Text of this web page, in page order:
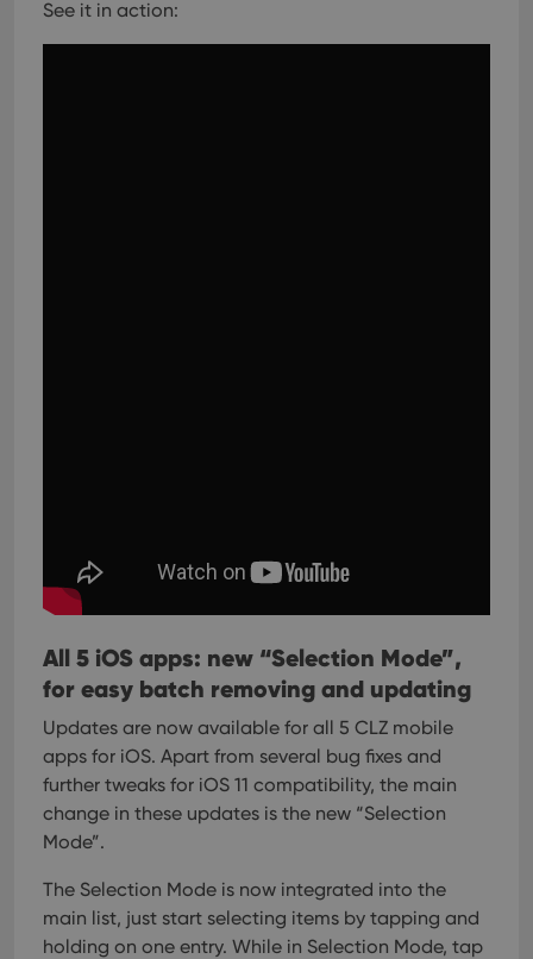
See it in action:
All 5 iOS apps: new “Selection Mode”,
for easy batch removing and updating
Updates are now available for all 5 CLZ mobile
apps for iOS. Apart from several bug fixes and
further tweaks for iOS 11 compatibility, the main
change in these updates is the new “Selection
Mode”.
The Selection Mode is now integrated into the
main list, just start selecting items by tapping and
holding on one entry. While in Selection Mode, tap